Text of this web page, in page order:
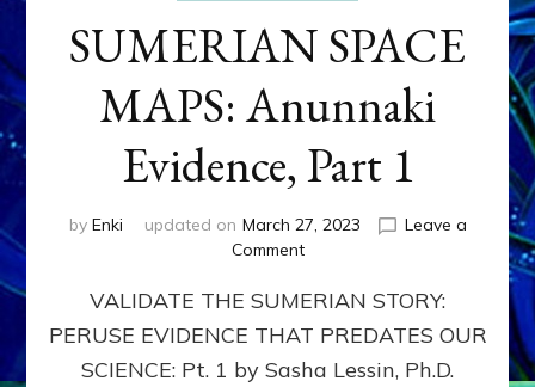
SUMERIAN SPACE
MAPS: Anunnaki
Evidence, Part 1
by Enki updated on March 27, 2023
Leave a
Commenton
SPACE
MAPS:
Anunnaki
Evidence,
VALIDATE THE SUMERIAN STORY:
PERUSE EVIDENCE THAT PREDATES OUR
SCIENCE: Pt. 1 by Sasha Lessin, Ph.D.